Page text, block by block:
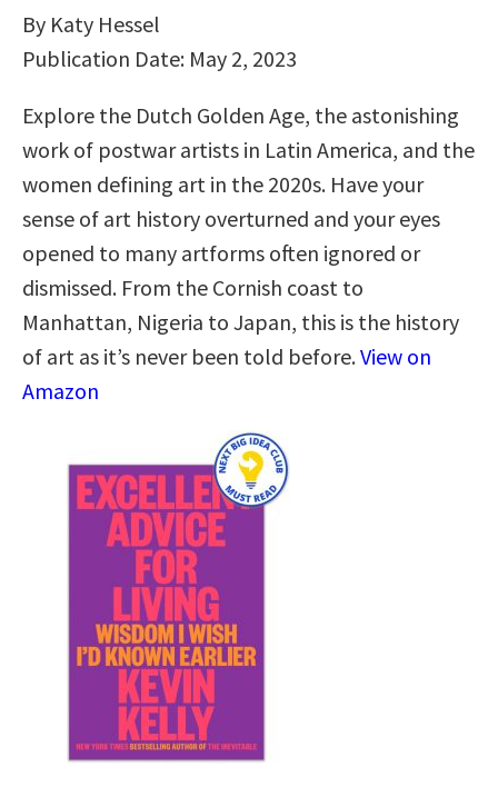
By Katy Hessel
Publication Date: May 2, 2023
Explore the Dutch Golden Age, the astonishing
work of postwar artists in Latin America, and the
women defining art in the 2020s. Have your
sense of art history overturned and your eyes
opened to many artforms often ignored or
dismissed. From the Cornish coast to
Manhattan, Nigeria to Japan, this is the history
of art as it’s never been told before.View on
Amazon